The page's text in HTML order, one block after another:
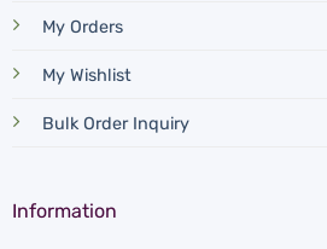
My Orders
My Wishlist
Bulk Order Inquiry
Information